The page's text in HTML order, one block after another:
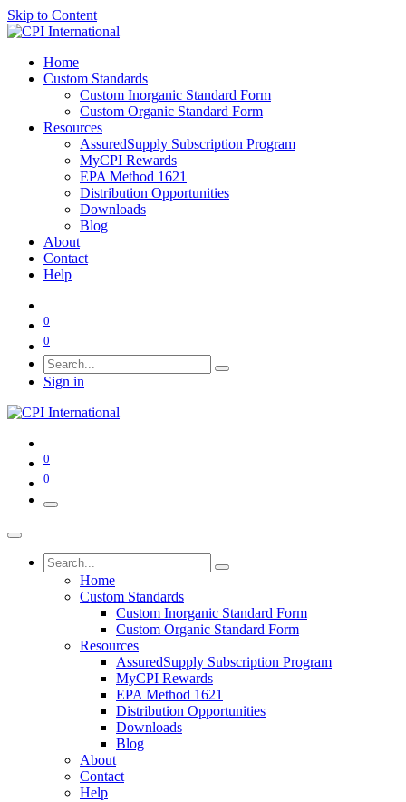
Skip to Content
Home
Custom Standards
Custom Inorganic Standard Form
Custom Organic Standard Form
Resources
AssuredSupply Subscription Program
MyCPI Rewards
EPA Method 1621
Distribution Opportunities
Downloads
Blog
About
Contact
Help
0
0
Sign in
0
0
Home
Custom Standards
Custom Inorganic Standard Form
Custom Organic Standard Form
Resources
AssuredSupply Subscription Program
MyCPI Rewards
EPA Method 1621
Distribution Opportunities
Downloads
Blog
About
Contact
Help